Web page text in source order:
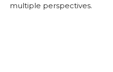
multiple perspectives.